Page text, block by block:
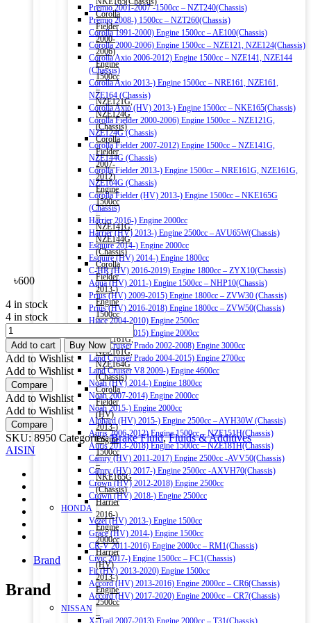
Premio 2001-2007 -1500cc – NZT240(Chassis)
Premio 2008-) 1500cc – NZT260(Chassis)
Corolla 1991-2000) Engine 1500cc – AE100(Chassis)
Corolla 2000-2006) Engine 1500cc – NZE121, NZE124(Chassis)
Corolla Axio 2006-2012) Engine 1500cc – NZE141, NZE144
(Chassis)
Corolla Axio 2013-) Engine 1500cc – NRE161, NZE161,
NZE164 (Chassis)
Corolla Axio (HV) 2013-) Engine 1500cc – NKE165(Chassis)
Corolla Fielder 2000-2006) Engine 1500cc – NZE121G,
NZE124G (Chassis)
Corolla Fielder 2007-2012) Engine 1500cc – NZE141G,
NZE144G (Chassis)
Corolla Fielder 2013-) Engine 1500cc – NRE161G, NZE161G,
NZE164G (Chassis)
Corolla Fielder (HV) 2013-) Engine 1500cc – NKE165G
(Chassis)
Harrier 2016-) Engine 2000cc
Harrier (HV) 2013-) Engine 2500cc – AVU65W(Chassis)
Esquire 2014-) Engine 2000cc
Esquire (HV) 2014-) Engine 1800cc
C-HR (HV) 2016-2019) Engine 1800cc – ZYX10(Chassis)
Aqua (HV) 2011-) Engine 1500cc – NHP10(Chassis)
Prius (HV) 2009-2015) Engine 1800cc – ZVW30 (Chassis)
Prius (HV) 2016-2018) Engine 1800cc – ZVW50(Chassis)
Hiace 2004-2010) Engine 2500cc
Hiace 2011-2015) Engine 2000cc
Land Cruiser Prado 2002-2008) Engine 3000cc
Land Cruiser Prado 2004-2015) Engine 2700cc
Land Cruiser V8 2009-) Engine 4600cc
Noah (HV) 2014-) Engine 1800cc
Noah 2007-2014) Engine 2000cc
Noah 2015-) Engine 2000cc
Alphard (HV) 2015-) Engine 2500cc – AYH30W (Chassis)
Auris 2006-2012) Engine 1500cc – NZE151H(Chassis)
Auris 2013-2018) Engine 1500cc – NZE181H(Chassis)
Camry (HV) 2011-2017) Engine 2500cc -AVV50(Chassis)
Camry (HV) 2017-) Engine 2500cc -AXVH70(Chassis)
Crown (HV) 2012-2018) Engine 2500cc
Crown (HV) 2018-) Engine 2500cc
HONDA
Vezel (HV) 2013-) Engine 1500cc
Grace (HV) 2014-) Engine 1500cc
CR-V 2011-2016) Engine 2000cc – RM1(Chassis)
Civic 2017-) Engine 1500cc – FC1(Chassis)
Fit (HV) 2013-2020) Engine 1500cc
Accord (HV) 2013-2016) Engine 2000cc – CR6(Chassis)
Accord (HV) 2017-2020) Engine 2000cc – CR7(Chassis)
NISSAN
X-Trail 2007-2013) Engine 2000cc – T31(Chassis)
Corolla
Fielder
2000-
2006)
Engine
1500cc
–
NZE121G,
NZE124G
(Chassis)
Corolla
Fielder
2007-
2012)
Engine
1500cc
–
NZE141G,
NZE144G
(Chassis)
Corolla
Fielder
2013-)
Engine
1500cc
–
NRE161G,
NZE161G,
NZE164G
(Chassis)
Corolla
Fielder
(HV)
2013-)
Engine
1500cc
–
NKE165G
(Chassis)
Harrier
2016-)
Engine
2000cc
Harrier
(HV)
2013-)
Engine
2500cc
–
৳600
4 in stock
4 in stock
AISIN
DOT
3
BRAKE
&
CLUTCH
FLUID
500ML
quantity
Add to cart Buy Now
Add to Wishlist
Add to Wishlist
Compare
Add to Wishlist
Add to Wishlist
Compare
SKU: 8950 Categories:Brake Fluid,Fluids & Additives
AISIN
Brand
Brand